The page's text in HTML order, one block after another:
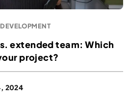
extended team: Which
project?
2024